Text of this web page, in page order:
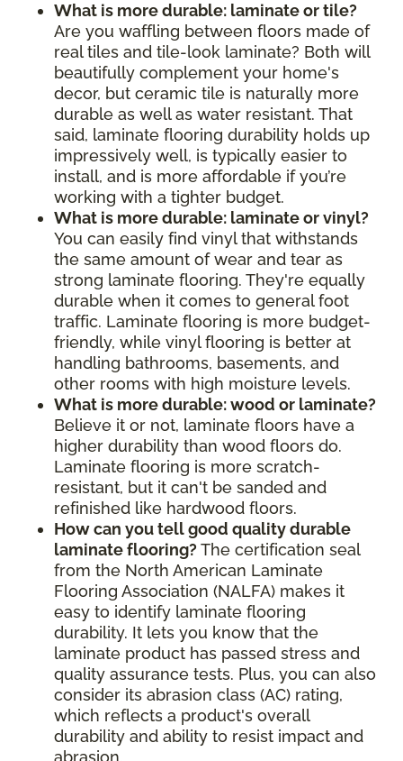
What is more durable: laminate or tile?
Are you waffling between floors made of
real tiles and tile-look laminate? Both will
beautifully complement your home's
decor, but ceramic tile is naturally more
durable as well as water resistant. That
said, laminate flooring durability holds up
impressively well, is typically easier to
install, and is more affordable if you’re
working with a tighter budget.
What is more durable: laminate or vinyl?
You can easily find vinyl that withstands
the same amount of wear and tear as
strong laminate flooring. They're equally
durable when it comes to general foot
traffic. Laminate flooring is more budget-
friendly, while vinyl flooring is better at
handling bathrooms, basements, and
other rooms with high moisture levels.
What is more durable: wood or laminate?
Believe it or not, laminate floors have a
higher durability than wood floors do.
Laminate flooring is more scratch-
resistant, but it can't be sanded and
refinished like hardwood floors.
How can you tell good quality durable
laminate flooring? The certification seal
from the North American Laminate
Flooring Association (NALFA) makes it
easy to identify laminate flooring
durability. It lets you know that the
laminate product has passed stress and
quality assurance tests. Plus, you can also
consider its abrasion class (AC) rating,
which reflects a product's overall
durability and ability to resist impact and
abrasion.